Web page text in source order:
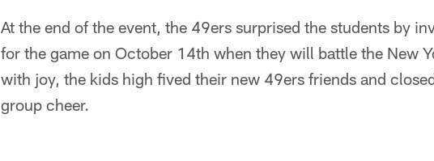
At the end of the event, the 49ers surprised the students by
for the game on October 14th when they will battle the New
with joy, the kids high fived their new 49ers friends and
group cheer.